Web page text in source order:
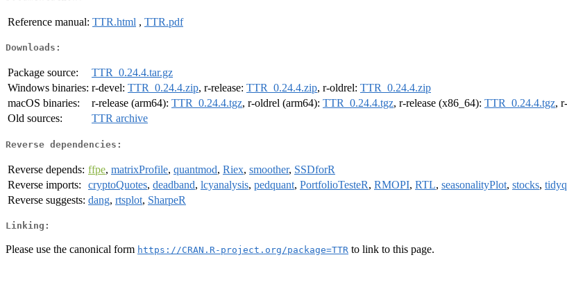
Reference manual: TTR.html , TTR.pdf
Downloads:
Package source:
TTR_0.24.4.tar.gz
Windows binaries: r-devel: TTR_0.24.4.zip, r-release: TTR_0.24.4.zip, r-oldrel: TTR_0.24.4.zip
macOS binaries:
r-release (arm64): TTR_0.24.4.tgz, r-oldrel (arm64): TTR_0.24.4.tgz, r-release (x86_64): TTR_0.24.4.tgz,
Old sources:
TTR archive
Reverse dependencies:
Reverse depends: ffpe, matrixProfile, quantmod, Riex, smoother, SSDforR
Reverse imports:
cryptoQuotes, deadband, lcyanalysis, pedquant, PortfolioTesteR, RMOPI, RTL, seasonalityPlot, stocks,
Reverse suggests: dang, rtsplot, SharpeR
Linking:
Please use the canonical form https://CRAN.R-project.org/package=TTR to link to this page.